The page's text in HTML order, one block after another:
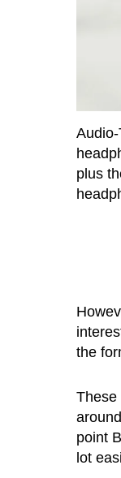
plus
the
These
point
lot